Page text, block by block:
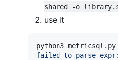
shared -o
use it
python3 metricsql.py
failed to parse